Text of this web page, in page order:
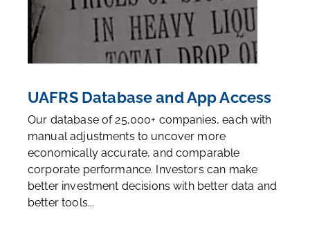
UAFRS Database and App Access
Our database of 25,000+ companies, each with
manual adjustments to uncover more
economically accurate, and comparable
corporate performance. Investors can make
better investment decisions with better data and
better tools...